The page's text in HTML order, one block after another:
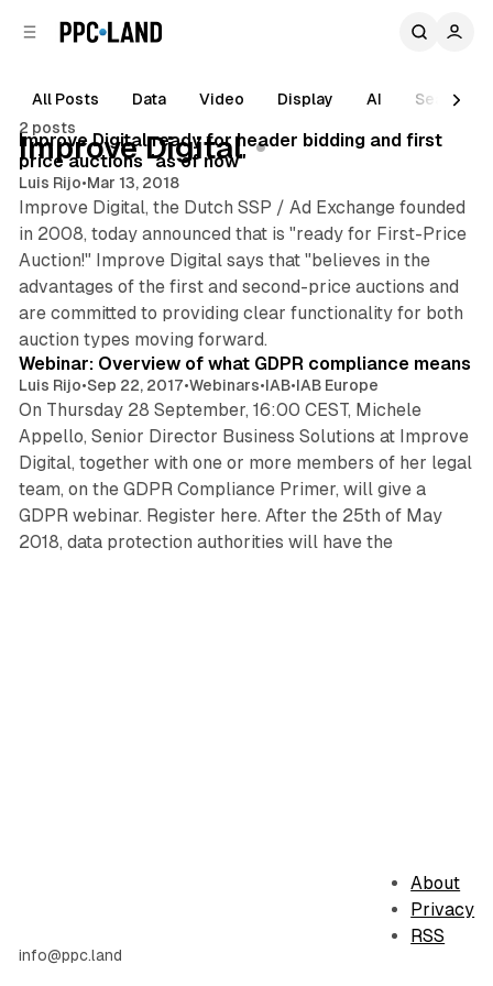
All Posts Data Video Display AI
Search
2 posts
Improve Digital
Posts
Improve Digital ready for header bidding and first
price auctions "as of now"
Luis Rijo•Mar 13, 2018
Improve Digital, the Dutch SSP / Ad Exchange founded
in 2008, today announced that is "ready for First-Price
Auction!" Improve Digital says that "believes in the
advantages of the first and second-price auctions and
are committed to providing clear functionality for both
auction types moving forward.
Webinar: Overview of what GDPR compliance means
Luis Rijo•Sep 22, 2017•Webinars•IAB•IAB Europe
On Thursday 28 September, 16:00 CEST, Michele
Appello, Senior Director Business Solutions at Improve
Digital, together with one or more members of her legal
team, on the GDPR Compliance Primer, will give a
GDPR webinar. Register here. After the 25th of May
2018, data protection authorities will have the
info@ppc.land
About
Privacy
RSS